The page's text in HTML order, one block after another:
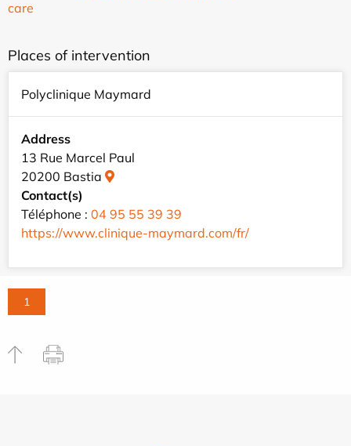
care
Places of intervention
Polyclinique Maymard
Address
13 Rue Marcel Paul
20200 Bastia
Contact(s)
Téléphone : 04 95 55 39 39
https://www.clinique-maymard.com/fr/
1